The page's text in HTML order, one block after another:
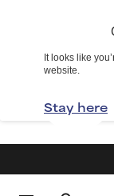
It looks like
website.
Stay here